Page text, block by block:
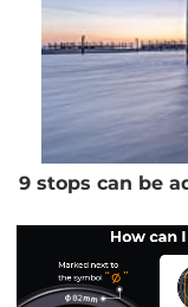
9 stops can be